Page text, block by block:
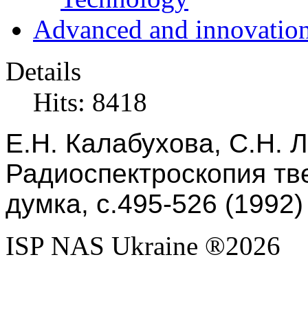
Advanced and
Details
Hits: 8418
Е.Н. Калабухова, С.Н.
Радиоспектроскопия
думка, с.495-526 (1992)
ISP NAS Ukraine ®2026